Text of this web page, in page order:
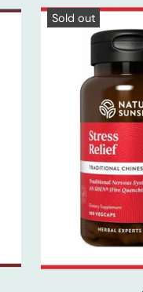
Sold out